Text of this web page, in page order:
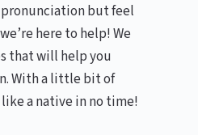
pronunciation but feel
here to help! We
that will help you
With a little bit of
a native in no time!